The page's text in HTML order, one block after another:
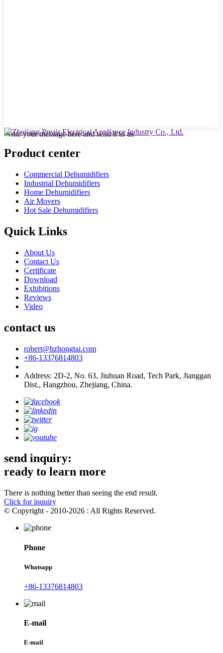
Write your message here and send it to us
Product center
Commercial Dehumidifiers
Industrial Dehumidifiers
Home Dehumidifiers
Air Movers
Hot Sale Dehumidifiers
Quick Links
About Us
Contact Us
Certificate
Download
Exhibitions
Reviews
Video
contact us
robert@hzhongtai.com
+86-13376814803
Address: 2D-2, No. 63, Jiuhuan Road, Tech Park, Jianggan
Dist., Hangzhou, Zhejiang, China.
send inquiry:
ready to learn more
There is nothing better than seeing the end result.
Click for inquiry
© Copyright - 2010-2026 : All Rights Reserved.
Phone
Whatsapp
+86-13376814803
E-mail
E-mail